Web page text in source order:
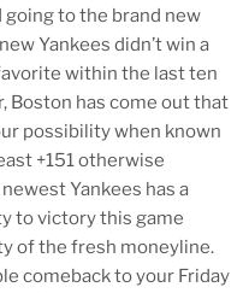
to the brand new
Yankees didn’t win a
within the last ten
Boston has come out that
possibility when known
+151 otherwise
Yankees has a
to victory this game
of the fresh moneyline.
comeback to your Friday